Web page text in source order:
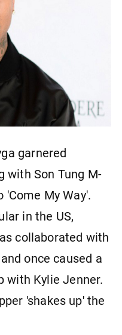
garnered
with Son Tung M-
My Way'.
in the US,
collaborated with
once caused a
with Kylie Jenner.
'shakes up' the